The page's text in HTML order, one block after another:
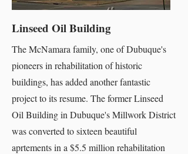
Linseed Oil Building
The McNamara family, one of Dubuque's
pioneers in rehabilitation of historic
buildings, has added another fantastic
project to its resume. The former Linseed
Oil Building in Dubuque's Millwork District
was converted to sixteen beautiful
aprtements in a $5.5 million rehabilitation